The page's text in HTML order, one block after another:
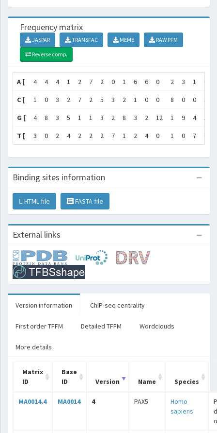
Frequency matrix
JASPAR TRANSFAC MEME
RAW PFM
Reverse comp.
A [ 4 4 4 1 2 7 2 0 1 6 6 0 2 3 1 6
C [ 1 0 3 2 7 2 5 3 2 1 0 0 8 0 0 1
G [ 4 8 3 5 1 1 3 2 8 3 2 12 1 9 4 5
T [ 3 0 2 4 2 2 2 7 1 2 4 0 1 0 7 0
Binding sites information
HTML file FASTA file
External links
Version information ChIP-seq centrality
First order TFFM Detailed TFFM Wordclouds
More details
Matrix
ID
Base
ID
Version Name Species
MA0014.4 MA0014 4 PAX5
Homo
sapiens